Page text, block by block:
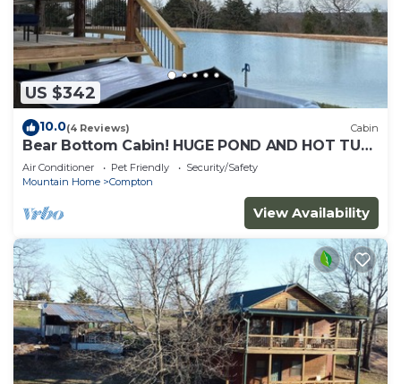
US $342
10.0(4 Reviews) Cabin
Bear Bottom Cabin! HUGE POND AND HOT TUB,
KAYAKE, PADDLE BOAT, AND PADDLE BOARD!
Air Conditioner Pet Friendly
Security/Safety
Mountain Home
Compton
View Availability